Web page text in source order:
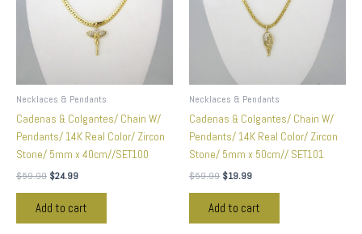
Necklaces & Pendants
Cadenas & Colgantes/ Chain W/
Pendants/ 14K Real Color/ Zircon
Stone/ 5mm x 40cm//SET100
$59.99 $24.99
Add to cart
Necklaces & Pendants
Cadenas & Colgantes/ Chain W/
Pendants/ 14K Real Color/ Zircon
Stone/ 5mm x 50cm// SET101
$59.99 $19.99
Add to cart